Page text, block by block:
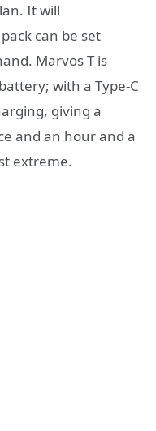
It will
can be set
Marvos T is
with a Type-C
giving a
and an hour and a
extreme.